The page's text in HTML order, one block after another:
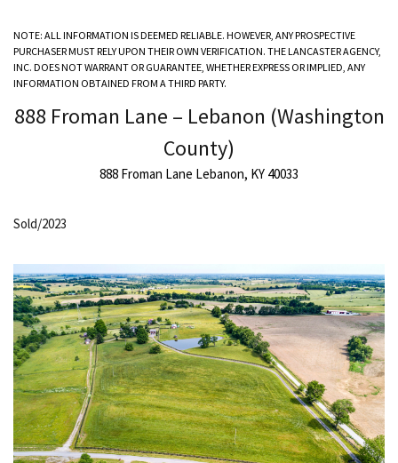
NOTE: ALL INFORMATION IS DEEMED RELIABLE. HOWEVER, ANY PROSPECTIVE
PURCHASER MUST RELY UPON THEIR OWN VERIFICATION. THE LANCASTER AGENCY,
INC. DOES NOT WARRANT OR GUARANTEE, WHETHER EXPRESS OR IMPLIED, ANY
INFORMATION OBTAINED FROM A THIRD PARTY.
888 Froman Lane – Lebanon (Washington
County)
888 Froman Lane Lebanon, KY 40033
Sold/2023